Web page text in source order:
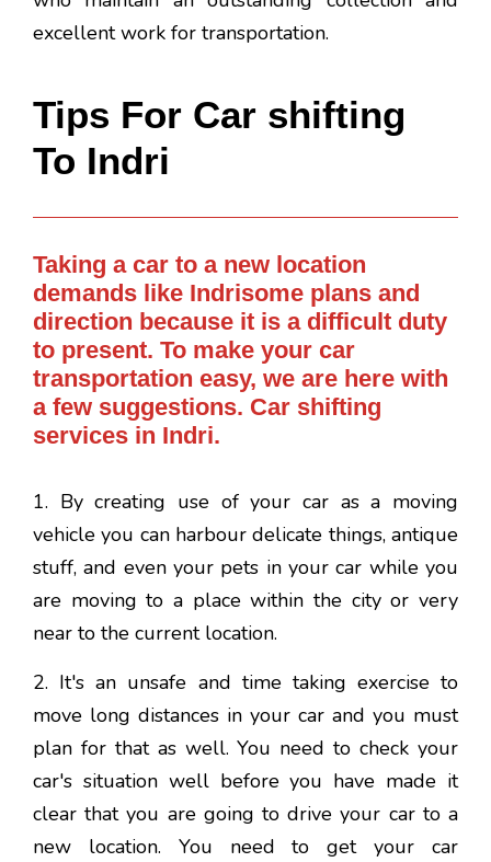
excellent work for transportation.
Tips For Car shifting
To Indri
Taking a car to a new location
demands like Indrisome plans and
direction because it is a difficult duty
to present. To make your car
transportation easy, we are here with
a few suggestions. Car shifting
services in Indri.
1. By creating use of your car as a moving
vehicle you can harbour delicate things, antique
stuff, and even your pets in your car while you
are moving to a place within the city or very
near to the current location.
2. It's an unsafe and time taking exercise to
move long distances in your car and you must
plan for that as well. You need to check your
car's situation well before you have made it
clear that you are going to drive your car to a
new location. You need to get your car